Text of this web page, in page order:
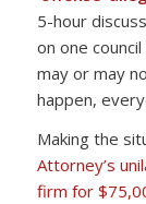
5-hour
on one
may or may
happen,
Making the
Attorney’s
firm for